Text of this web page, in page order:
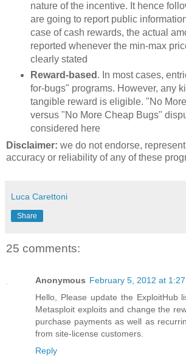
nature of the incentive. It hence
are going to report public
case of cash rewards, the actual
reported whenever the min-max
clearly stated
Reward-based . In most cases,
for-bugs" programs. However, any
tangible reward is eligible. "No
versus "No More Cheap Bugs"
considered here
Disclaimer: we do not endorse,
accuracy or reliability of any of these
Luca Carettoni
Share
25 comments:
Anonymous February 5, 2012 at 1:27
Hello, Please update the ExploitHub
Metasploit exploits and change the
purchase payments as well as
from site-license customers.
Reply